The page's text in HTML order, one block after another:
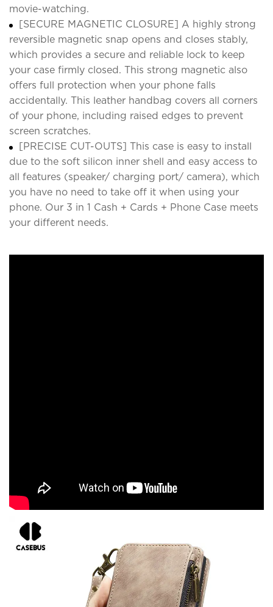
movie-watching.
[SECURE MAGNETIC CLOSURE] A highly strong
reversible magnetic snap opens and closes stably,
which provides a secure and reliable lock to keep
your case firmly closed. This strong magnetic also
offers full protection when your phone falls
accidentally. This leather handbag covers all corners
of your phone, including raised edges to prevent
screen scratches.
[PRECISE CUT-OUTS] This case is easy to install
due to the soft silicon inner shell and easy access to
all features (speaker/ charging port/ camera), which
you have no need to take off it when using your
phone. Our 3 in 1 Cash + Cards + Phone Case meets
your different needs.